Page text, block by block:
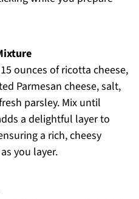
ounces of ricotta cheese,
Parmesan cheese, salt,
parsley. Mix until
a delightful layer to
a rich, cheesy
you layer.